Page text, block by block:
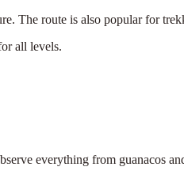
The route is also popular for
all levels.
everything from guanacos